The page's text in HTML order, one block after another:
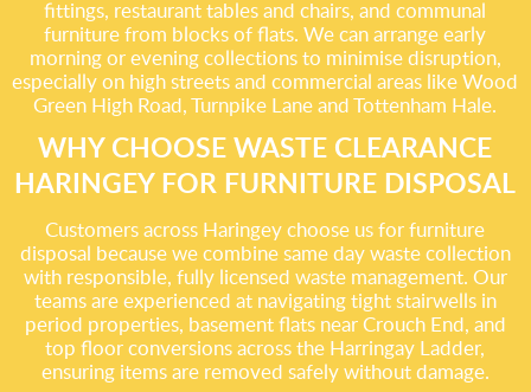
fittings, restaurant tables and chairs, and communal
furniture from blocks of flats. We can arrange early
morning or evening collections to minimise disruption,
especially on high streets and commercial areas like Wood
Green High Road, Turnpike Lane and Tottenham Hale.
WHY CHOOSE WASTE CLEARANCE
HARINGEY FOR FURNITURE DISPOSAL
Customers across Haringey choose us for furniture
disposal because we combine same day waste collection
with responsible, fully licensed waste management. Our
teams are experienced at navigating tight stairwells in
period properties, basement flats near Crouch End, and
top floor conversions across the Harringay Ladder,
ensuring items are removed safely without damage.